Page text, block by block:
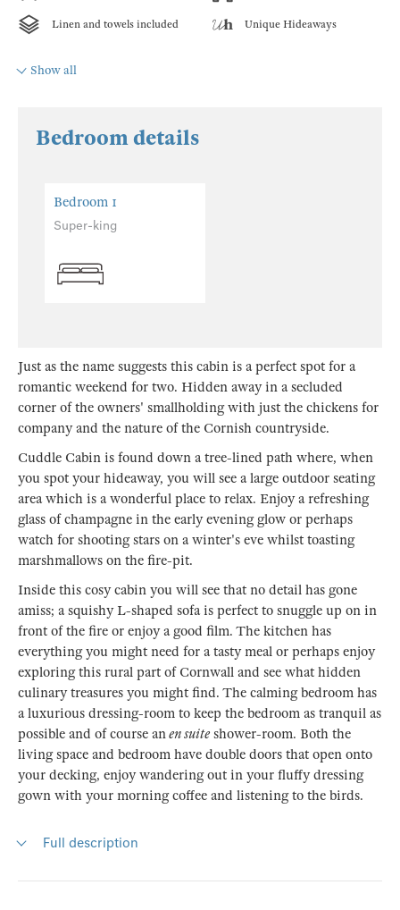
Linen and towels included Unique Hideaways
Show all
Bedroom details
Bedroom 1
Super-king
Just as the name suggests this cabin is a perfect spot for a
romantic weekend for two. Hidden away in a secluded
corner of the owners' smallholding with just the chickens for
company and the nature of the Cornish countryside.
Cuddle Cabin is found down a tree-lined path where, when
you spot your hideaway, you will see a large outdoor seating
area which is a wonderful place to relax. Enjoy a refreshing
glass of champagne in the early evening glow or perhaps
watch for shooting stars on a winter's eve whilst toasting
marshmallows on the fire-pit.
Inside this cosy cabin you will see that no detail has gone
amiss; a squishy L-shaped sofa is perfect to snuggle up on in
front of the fire or enjoy a good film. The kitchen has
everything you might need for a tasty meal or perhaps enjoy
exploring this rural part of Cornwall and see what hidden
culinary treasures you might find. The calming bedroom has
a luxurious dressing-room to keep the bedroom as tranquil as
possible and of course anen suite shower-room. Both the
living space and bedroom have double doors that open onto
your decking, enjoy wandering out in your fluffy dressing
gown with your morning coffee and listening to the birds.
Full description